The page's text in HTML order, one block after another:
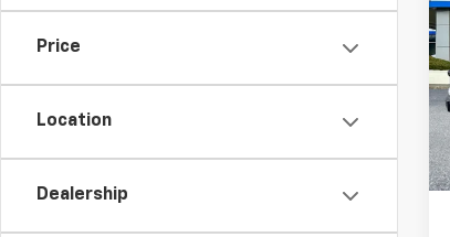
Price
Location
Dealership